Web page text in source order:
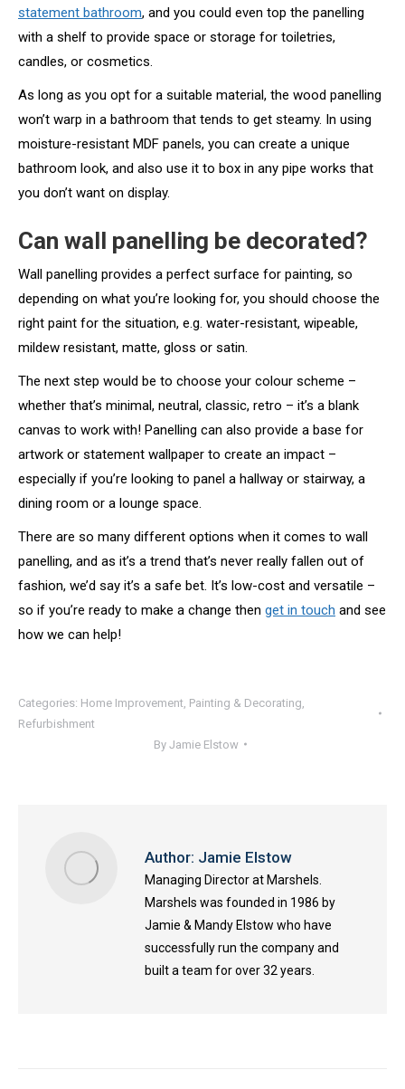
statement bathroom, and you could even top the panelling
with a shelf to provide space or storage for toiletries,
candles, or cosmetics.
As long as you opt for a suitable material, the wood panelling
won’t warp in a bathroom that tends to get steamy. In using
moisture-resistant MDF panels, you can create a unique
bathroom look, and also use it to box in any pipe works that
you don’t want on display.
Can wall panelling be decorated?
Wall panelling provides a perfect surface for painting, so
depending on what you’re looking for, you should choose the
right paint for the situation, e.g. water-resistant, wipeable,
mildew resistant, matte, gloss or satin.
The next step would be to choose your colour scheme –
whether that’s minimal, neutral, classic, retro – it’s a blank
canvas to work with! Panelling can also provide a base for
artwork or statement wallpaper to create an impact –
especially if you’re looking to panel a hallway or stairway, a
dining room or a lounge space.
There are so many different options when it comes to wall
panelling, and as it’s a trend that’s never really fallen out of
fashion, we’d say it’s a safe bet. It’s low-cost and versatile –
so if you’re ready to make a change then get in touch and see
how we can help!
Categories: Home Improvement Painting & Decorating
Refurbishment
By Jamie Elstow
Author: Jamie Elstow
Managing Director at Marshels.
Marshels was founded in 1986 by
Jamie & Mandy Elstow who have
successfully run the company and
built a team for over 32 years.